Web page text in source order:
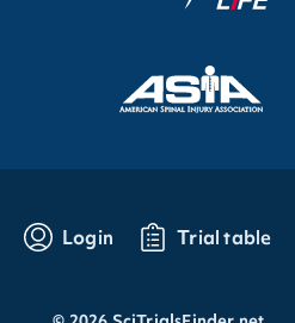
Login Trial table